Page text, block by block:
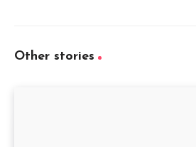
Other stories